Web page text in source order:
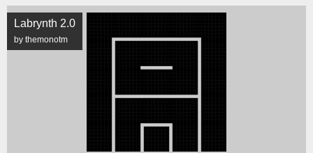
Labrynth 2.0
by themonotm